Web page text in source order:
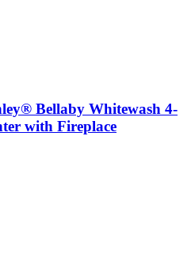
Bellaby Whitewash 4-
with Fireplace